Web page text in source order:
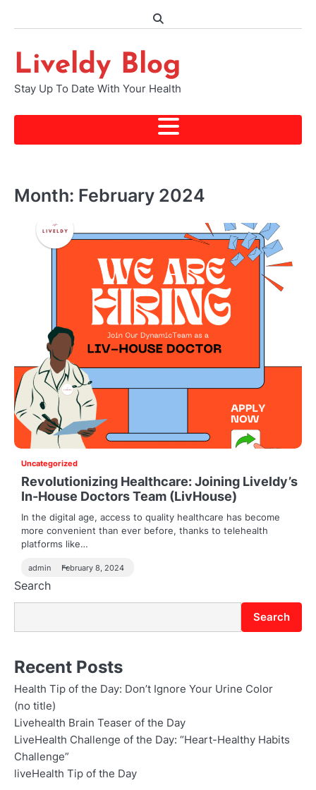
Liveldy Blog
Stay Up To Date With Your Health
Month: February 2024
Uncategorized
Revolutionizing Healthcare: Joining Liveldy’s
In-House Doctors Team (LivHouse)
In the digital age, access to quality healthcare has become
more convenient than ever before, thanks to telehealth
platforms like…
admin February 8, 2024
Search
Search
Recent Posts
Health Tip of the Day: Don’t Ignore Your Urine Color
(no title)
Livehealth Brain Teaser of the Day
LiveHealth Challenge of the Day: “Heart-Healthy Habits
Challenge”
liveHealth Tip of the Day